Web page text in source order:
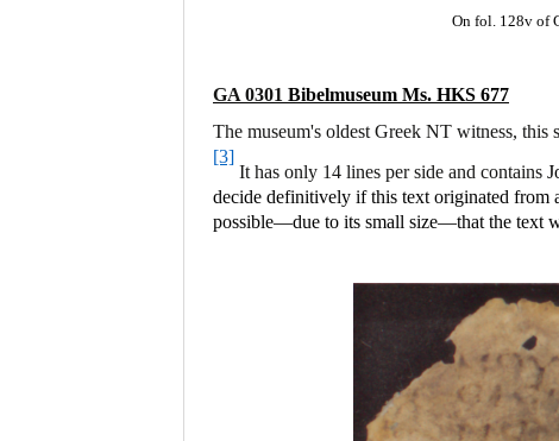
On fol. 128v of
GA 0301 Bibelmuseum Ms. HKS 677
The museum's oldest Greek NT witness,
[3]
It has only 14 lines per side and contains
decide definitively if this text originated from
possible—due to its small size—that the text